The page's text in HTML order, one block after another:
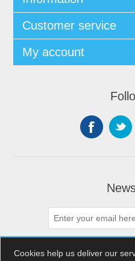
Customer service
My account
Cookies help us deliver our